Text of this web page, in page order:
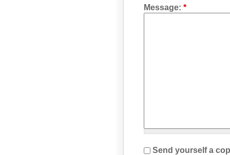
Message: *
Send yourself a